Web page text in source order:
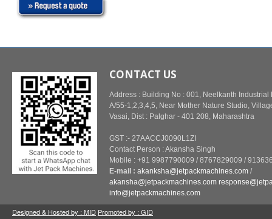
CONTACT US
Address : Building No : 001, Neelkanth Industrial
A/55-1,2,3,4,5, Near Mother Nature Studio,
Vasai, Dist : Palghar - 401 208, Maharashtra
GST :- 27AACCJ0090L1ZI
Contact Person : Akansha Singh
Mobile : +91 9987790009 / 8767829009 /
E-mail : akanksha@jetpackmachines.com /
akansha@jetpackmachines.com
info@jetpackmachines.com
Designed & Hosted by : MID Promoted by : GID